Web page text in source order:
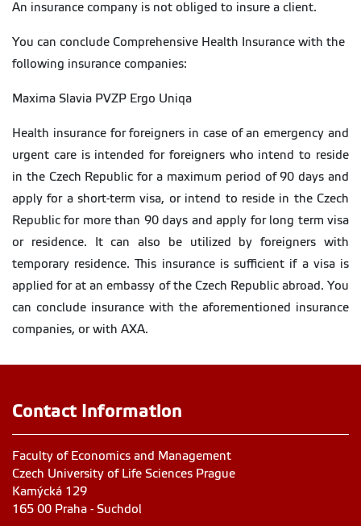
An insurance company is not obliged to insure a client.
You can conclude Comprehensive Health Insurance with the
following insurance companies:
Maxima Slavia PVZP Ergo Uniqa
Health insurance for foreigners in case of an emergency and
urgent care is intended for foreigners who intend to reside
in the Czech Republic for a maximum period of 90 days and
apply for a short-term visa, or intend to reside in the Czech
Republic for more than 90 days and apply for long term visa
or residence. It can also be utilized by foreigners with
temporary residence. This insurance is sufficient if a visa is
applied for at an embassy of the Czech Republic abroad. You
can conclude insurance with the aforementioned insurance
companies, or with AXA.
Contact Information
Faculty of Economics and Management
Czech University of Life Sciences Prague
Kamýcká 129
165 00 Praha - Suchdol